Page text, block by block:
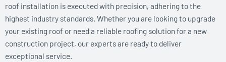
roof installation is executed with precision, adhering to the
highest industry standards. Whether you are looking to upgrade
your existing roof or need a reliable roofing solution for a new
construction project, our experts are ready to deliver
exceptional service.